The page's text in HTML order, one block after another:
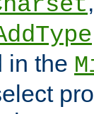
in the